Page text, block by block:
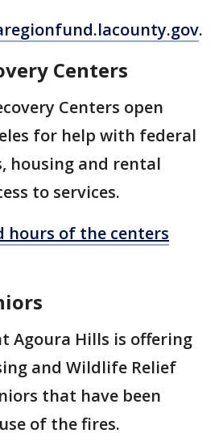
.
Centers
Centers open
for help with federal
housing and rental
to services.
hours of the centers
Agoura Hills is offering
and Wildlife Relief
that have been
of the fires.